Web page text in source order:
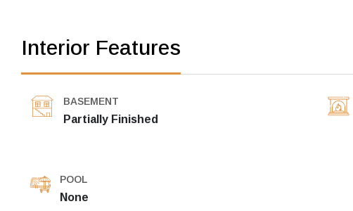
Interior Features
BASEMENT
Partially Finished
POOL
None